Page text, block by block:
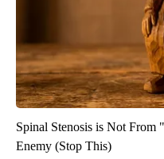
Spinal Stenosis is Not From
Enemy (Stop This)